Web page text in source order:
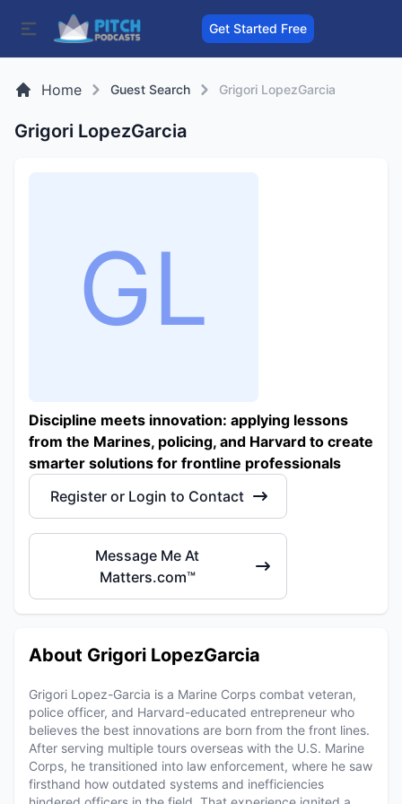
Get Started Free
Home Guest Search Grigori LopezGarcia
Grigori LopezGarcia
Discipline meets innovation: applying lessons
from the Marines, policing, and Harvard to create
smarter solutions for frontline professionals
Register or Login to Contact
Message Me At
Matters.com™
About Grigori LopezGarcia
Grigori Lopez-Garcia is a Marine Corps combat veteran,
police officer, and Harvard-educated entrepreneur who
believes the best innovations are born from the front lines.
After serving multiple tours overseas with the U.S. Marine
Corps, he transitioned into law enforcement, where he saw
firsthand how outdated systems and inefficiencies